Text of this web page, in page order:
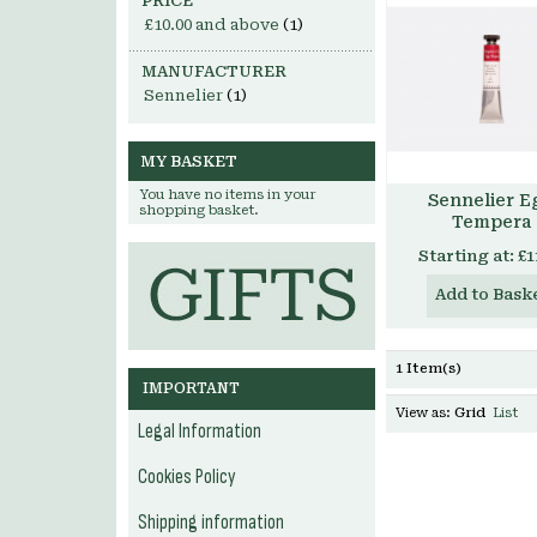
Sennelier
Tempera
Starting at:
Add to
1 Item(s)
View as: Grid List
£10.00 and above (1)
MANUFACTURER
Sennelier (1)
MY BASKET
You have no items in your
shopping basket.
IMPORTANT
Legal Information
Cookies Policy
Shipping information